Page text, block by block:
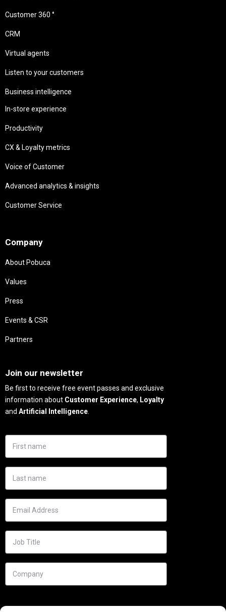
Customer 360 °
CRM
Virtual agents
Listen to your customers
Business intelligence
In-store experience
Productivity
CX & Loyalty metrics
Voice of Customer
Advanced analytics & insights
Customer Service
Company
About Pobuca
Values
Press
Events & CSR
Partners
Join our newsletter
Be first to receive free event passes and exclusive
information about Customer Experience, Loyalty
and Artificial Intelligence